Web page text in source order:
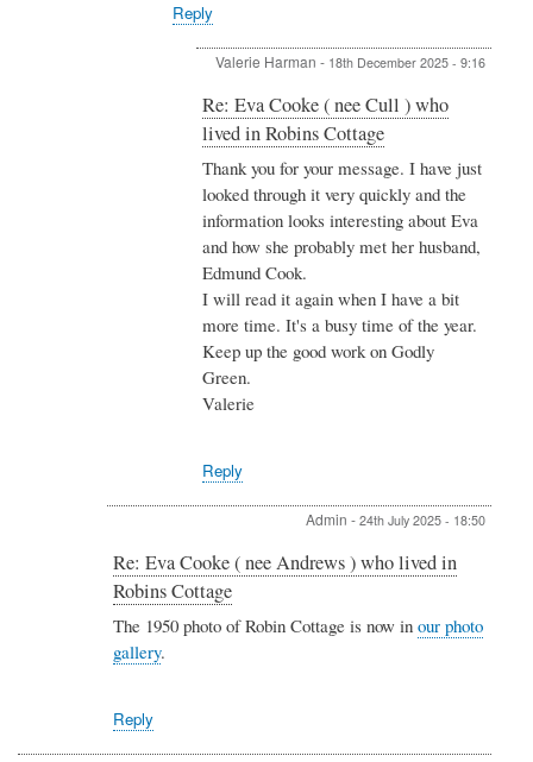
Reply
Valerie Harman - 18th December 2025 - 9:16
In
reply
to
Re:
Eva
Cooke
(
nee
Cull
)
lived
in
Robins
Cottage
Cullinane
Re: Eva Cooke ( nee Cull ) who
lived in Robins Cottage
Thank you for your message. I have just
looked through it very quickly and the
information looks interesting about Eva
and how she probably met her husband,
Edmund Cook.
I will read it again when I have a bit
more time. It's a busy time of the year.
Keep up the good work on Godly
Green.
Valerie
Reply
Admin - 24th July 2025 - 18:50
In
reply
Re:
)
Re: Eva Cooke ( nee Andrews ) who lived in
Robins Cottage
The 1950 photo of Robin Cottage is now in our photo
gallery.
Reply